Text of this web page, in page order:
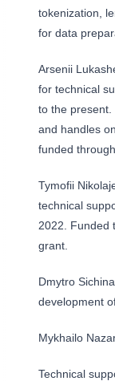
tokenization,
for data
Arsenii
for technical
to the present.
and handles
funded
Tymofii
technical
2022. Funded
grant.
Dmytro
development
Mykhailo
Technical